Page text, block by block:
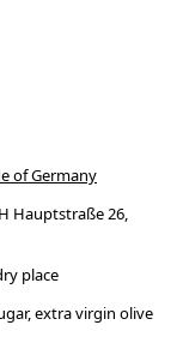
of Germany
Hauptstraße 26,
place
extra virgin olive